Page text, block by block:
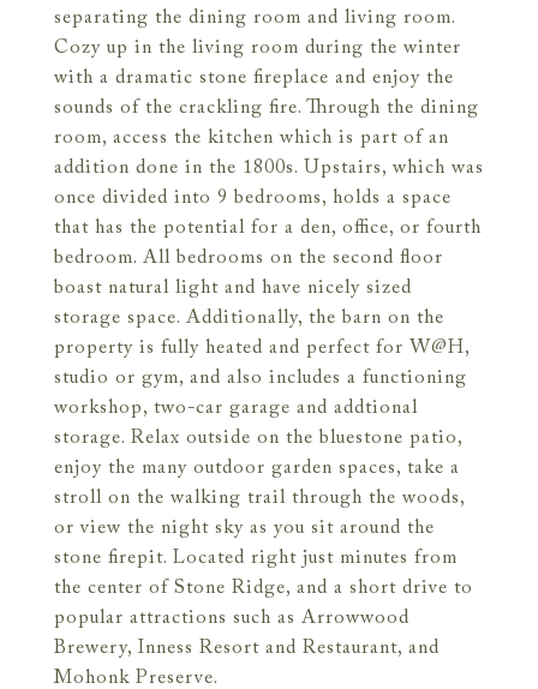
separating the dining room and living room.
Cozy up in the living room during the winter
with a dramatic stone fireplace and enjoy the
sounds of the crackling fire. Through the dining
room, access the kitchen which is part of an
addition done in the 1800s. Upstairs, which was
once divided into 9 bedrooms, holds a space
that has the potential for a den, office, or fourth
bedroom. All bedrooms on the second floor
boast natural light and have nicely sized
storage space. Additionally, the barn on the
property is fully heated and perfect for W@H,
studio or gym, and also includes a functioning
workshop, two-car garage and addtional
storage. Relax outside on the bluestone patio,
enjoy the many outdoor garden spaces, take a
stroll on the walking trail through the woods,
or view the night sky as you sit around the
stone firepit. Located right just minutes from
the center of Stone Ridge, and a short drive to
popular attractions such as Arrowwood
Brewery, Inness Resort and Restaurant, and
Mohonk Preserve.